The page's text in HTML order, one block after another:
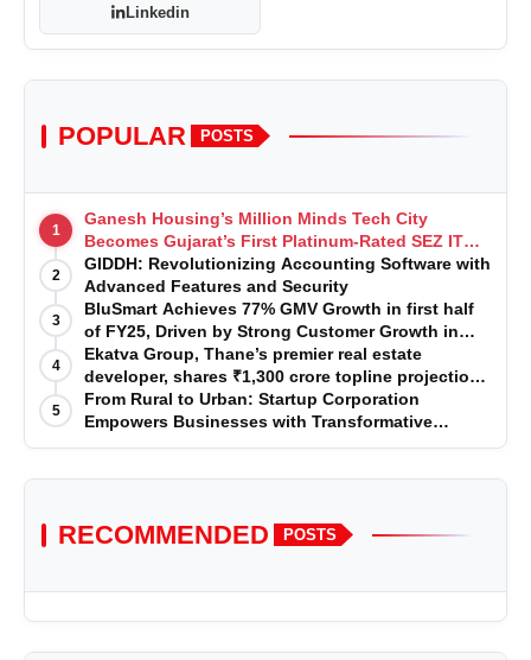
Linkedin
POPULAR POSTS
1
Ganesh Housing’s Million Minds Tech City
Becomes Gujarat’s First Platinum-Rated SEZ IT
Park under IGBC New Building Rating
2
GIDDH: Revolutionizing Accounting Software with
Advanced Features and Security
3
BluSmart Achieves 77% GMV Growth in first half
of FY25, Driven by Strong Customer Growth in
Premium Services
4
Ekatva Group, Thane’s premier real estate
developer, shares ₹1,300 crore topline projection
for the year 2025-2026
5
From Rural to Urban: Startup Corporation
Empowers Businesses with Transformative
Certifications
RECOMMENDED POSTS